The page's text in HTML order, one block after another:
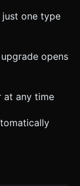
one type
opens
at any time